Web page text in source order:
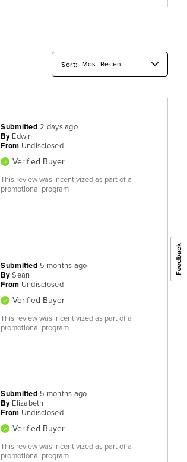
Submitted2 days ago
By Edwin
From Undisclosed
Verified Buyer
This review was incentivized as part of a
promotional program
Submitted 5 months ago
By Sean
From Undisclosed
Verified Buyer
This review was incentivized as part of a
promotional program
Submitted 5 months ago
By Elizabeth
From Undisclosed
Verified Buyer
This review was incentivized as part of a
promotional program